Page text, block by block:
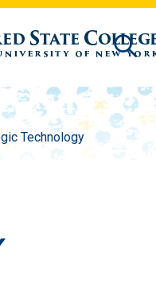
Technology